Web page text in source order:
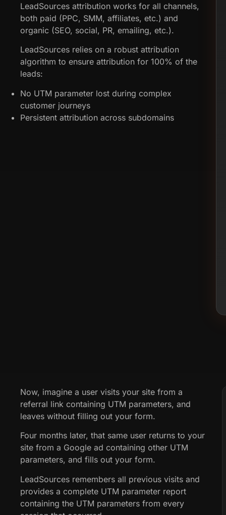
LeadSources attribution works for all channels,
both paid (PPC, SMM, affiliates, etc.) and
organic (SEO, social, PR, emailing, etc.).
LeadSources relies on a robust attribution
algorithm to ensure attribution for 100% of the
leads:
No UTM parameter lost during complex
customer journeys
Persistent attribution across subdomains
Now, imagine a user visits your site from a
referral link containing UTM parameters, and
leaves without filling out your form.
Four months later, that same user returns to your
site from a Google ad containing other UTM
parameters, and fills out your form.
LeadSources remembers all previous visits and
provides a complete UTM parameter report
containing the UTM parameters from every